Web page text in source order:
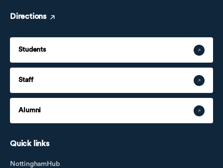
Directions
Students
Staff
Alumni
Quick links
NottinghamHub